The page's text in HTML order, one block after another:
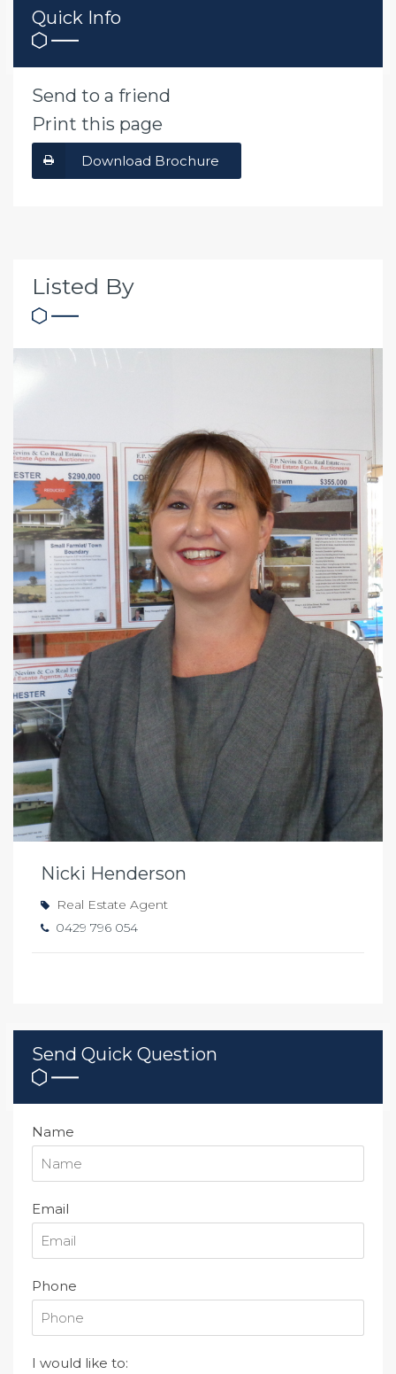
Quick Info
Send to a friend
Print this page
Download Brochure
Listed By
Nicki Henderson
Real Estate Agent
0429 796 054
Send Quick Question
Name
Email
Phone
I would like to: